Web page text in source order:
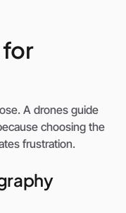
for
A drones guide
choosing the
frustration.